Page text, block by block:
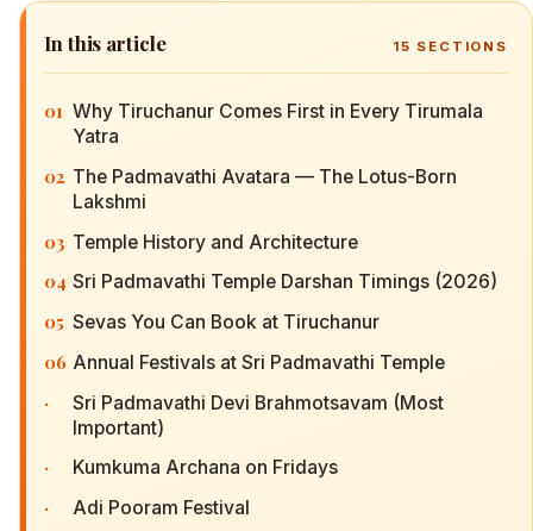
In this article 15 SECTIONS
01 Why Tiruchanur Comes First in Every Tirumala
Yatra
02 The Padmavathi Avatara — The Lotus-Born
Lakshmi
03 Temple History and Architecture
04 Sri Padmavathi Temple Darshan Timings (2026)
05 Sevas You Can Book at Tiruchanur
06 Annual Festivals at Sri Padmavathi Temple
·
Sri Padmavathi Devi Brahmotsavam (Most
Important)
· Kumkuma Archana on Fridays
· Adi Pooram Festival